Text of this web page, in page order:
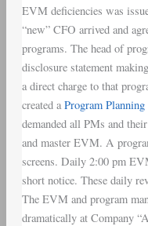
EVM deficiencies was
“new” CFO arrived and
programs. The head of
disclosure statement
a direct charge to that
created a Program
demanded all PMs and
and master EVM. A
screens. Daily 2:00 pm
short notice. These daily
The EVM and program
dramatically at Company